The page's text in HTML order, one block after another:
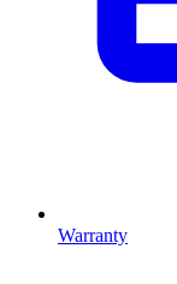
Warranty